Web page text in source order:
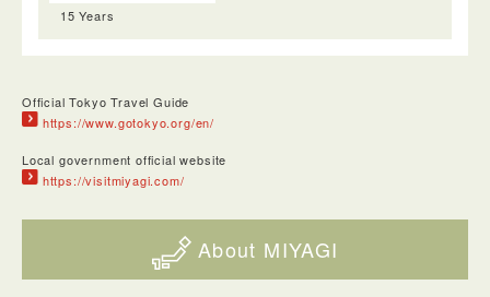
15 Years
Official Tokyo Travel Guide
https://www.gotokyo.org/en/
Local government official website
https://visitmiyagi.com/
About MIYAGI